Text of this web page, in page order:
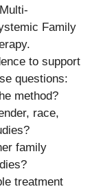
Family
to support
questions:
method?
race,
family
treatment